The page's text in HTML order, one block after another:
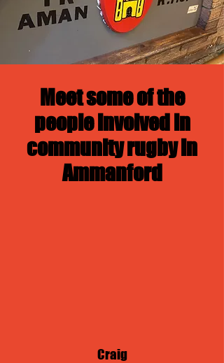
Meet some of the
people involved in
community rugby in
Ammanford
Craig